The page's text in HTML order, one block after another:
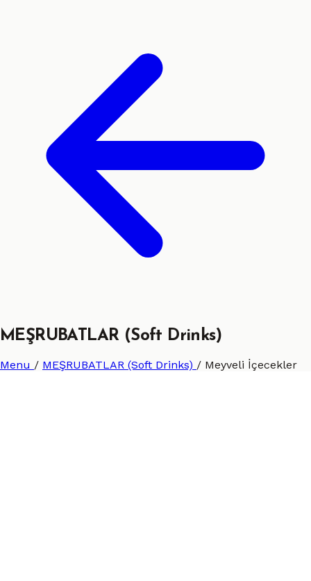
MEŞRUBATLAR (Soft Drinks)
Menu / MEŞRUBATLAR (Soft Drinks) / Meyveli İçecekler